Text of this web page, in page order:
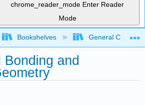
chrome_reader_mode Enter Reader
Mode
global hierarchy
Bookshelves General
and